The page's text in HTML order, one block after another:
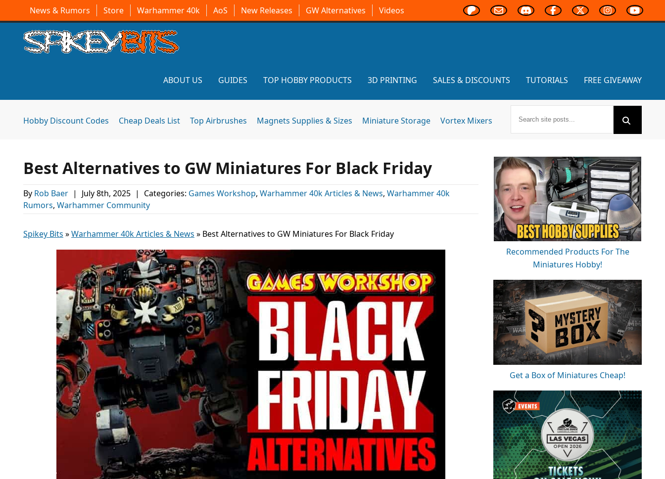
News & Rumors Store Warhammer 40k AoS New Releases GW Alternatives Videos
ABOUT US GUIDES TOP HOBBY PRODUCTS 3D PRINTING SALES & DISCOUNTS TUTORIALS FREE GIVEAWAY
Hobby Discount Codes Cheap Deals List Top Airbrushes Magnets Supplies & Sizes Miniature Storage Vortex Mixers
Best Alternatives to GW Miniatures For Black Friday
By Rob Baer | July 8th, 2025 | Categories: Games Workshop, Warhammer 40k Articles & News, Warhammer 40k
Rumors, Warhammer Community
Spikey Bits »Warhammer 40k Articles & News » Best Alternatives to GW Miniatures For Black Friday
Recommended Products For The
Miniatures Hobby!
Get a Box of Miniatures Cheap!